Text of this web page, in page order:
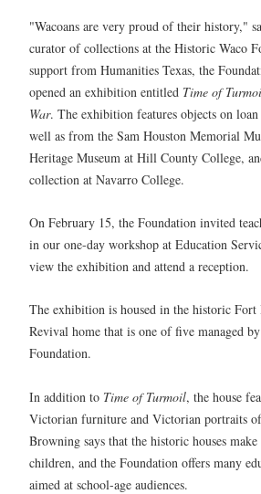
"Wacoans are very proud of their history,"
curator of collections at the Historic Waco
support from Humanities Texas, the
opened an exhibition entitled Time of
War. The exhibition features objects on
well as from the Sam Houston Memorial
Heritage Museum at Hill County College,
collection at Navarro College.
On February 15, the Foundation invited
in our one-day workshop at Education
view the exhibition and attend a reception.
The exhibition is housed in the historic Fort
Revival home that is one of five managed
Foundation.
In addition to Time of Turmoil, the house
Victorian furniture and Victorian portraits
Browning says that the historic houses
children, and the Foundation offers many
aimed at school-age audiences.